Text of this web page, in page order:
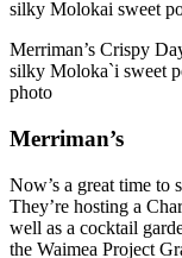
Merriman’s Crispy
silky Moloka`i sweet
photo
Merriman’s
Now’s a great time to
They’re hosting a
well as a cocktail
the Waimea Project